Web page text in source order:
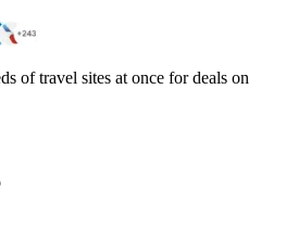
of travel sites at once for deals on